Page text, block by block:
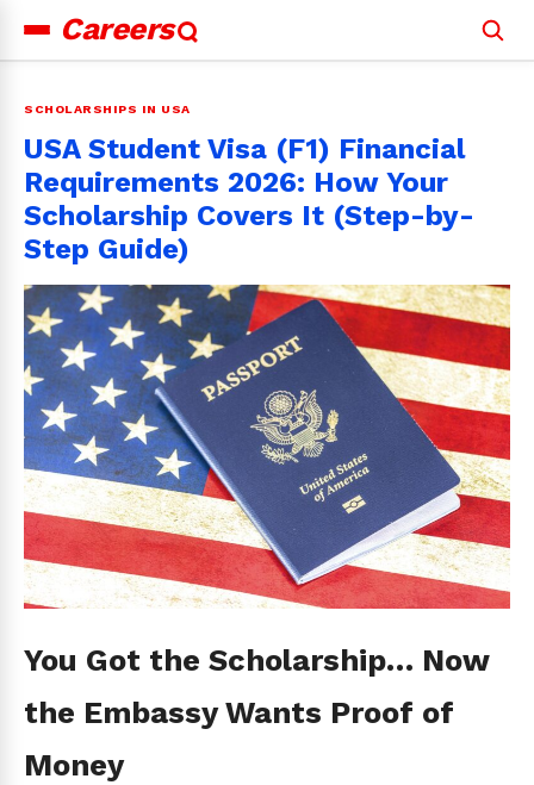
Careers
for:
SCHOLARSHIPS IN USA
USA Student Visa (F1) Financial
Requirements 2026: How Your
Scholarship Covers It (Step-by-
Step Guide)
You Got the Scholarship… Now
the Embassy Wants Proof of
Money